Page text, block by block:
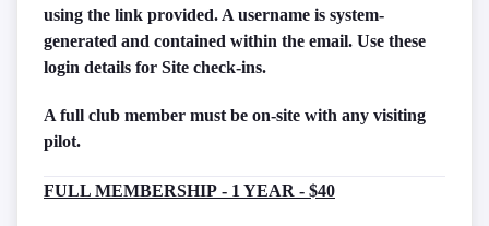
using the link provided. A username is system-
generated and contained within the email. Use these
login details for Site check-ins.
A full club member must be on-site with any visiting
pilot.
FULL MEMBERSHIP - 1 YEAR - $40